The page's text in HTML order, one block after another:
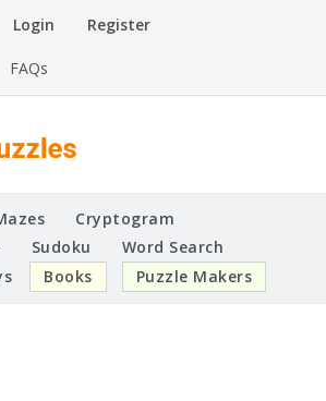
Login Register
FAQs
Cryptogram
Sudoku
Word Search
Books Puzzle Makers